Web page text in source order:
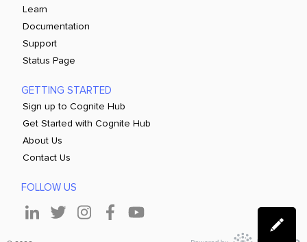
Learn
Documentation
Support
Status Page
GETTING STARTED
Sign up to Cognite Hub
Get Started with Cognite Hub
About Us
Contact Us
FOLLOW US